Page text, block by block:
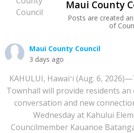
Maui County
Posts are created
of
Maui County Council
3 days ago
KAHULUI, Hawaiʻi (Aug. 6,
Townhall will provide residents
conversation and new
Wednesday at Kahului
Councilmember Kauanoe